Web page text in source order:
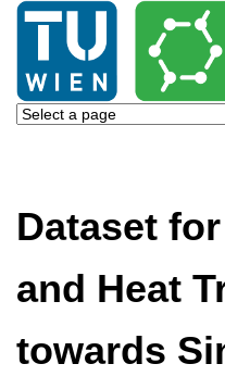
Dataset
and Heat
towards